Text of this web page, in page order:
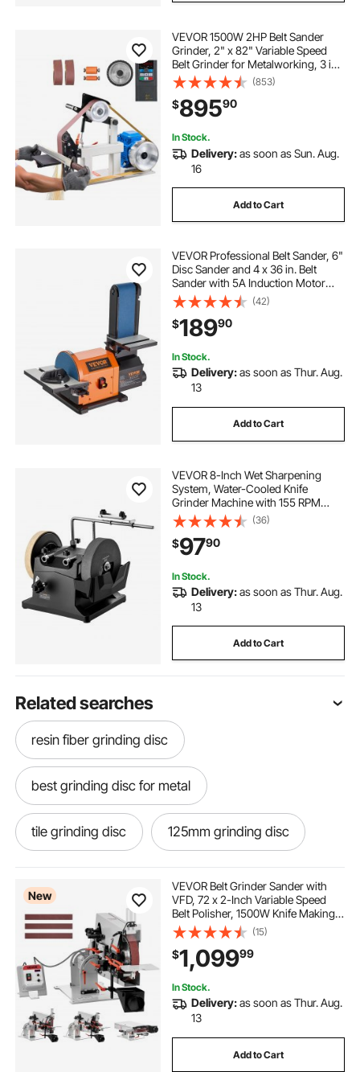
VEVOR 1500W 2HP Belt Sander
Grinder, 2" x 82" Variable Speed
Belt Grinder for Metalworking, 3 in 1
Belt Sander Polisher with 3
Grinding Moulds & Flat Platen Tool
Rest for Knife Making
(853)
$89590
In Stock.
Delivery:as soon as Sun. Aug.
16
Add to Cart
VEVOR Professional Belt Sander, 6"
Disc Sander and 4 x 36 in. Belt
Sander with 5A Induction Motor
Cast Aluminum Worktable for
Woodworking, Metalworking
(42)
$18990
In Stock.
Delivery:as soon as Thur. Aug.
13
Add to Cart
VEVOR 8-Inch Wet Sharpening
System, Water-Cooled Knife
Grinder Machine with 155 RPM
Grinding Speed, Vertical/Horizontal
Two-Direction Wet Stone Grinder,
Wet Bench Grinder for Knife, Chisel,
Knife, Axe
(36)
$9790
In Stock.
Delivery:as soon as Thur. Aug.
13
Add to Cart
Related searches
resin fiber grinding disc
best grinding disc for metal
tile grinding disc 125mm grinding disc
wood grinding disc
flap grinding disc
ski base grinding machine
metal grinding disc for drill
New
VEVOR Belt Grinder Sander with
VFD, 72 x 2-Inch Variable Speed
Belt Polisher, 1500W Knife Making
Machine with 3 Grinding Modes &
3PCS Sanding Belts for
Metalworking, Compatible with
72"-82" * 2" Belts
(15)
$1,09999
In Stock.
Delivery:as soon as Thur. Aug.
13
Add to Cart